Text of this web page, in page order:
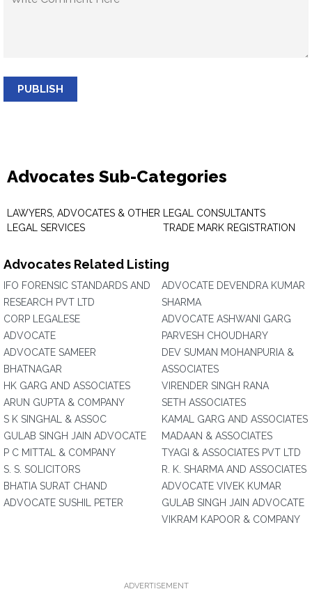
PUBLISH
Advocates Sub-Categories
LAWYERS, ADVOCATES & OTHER
LEGAL SERVICES
LEGAL CONSULTANTS
TRADE MARK REGISTRATION
Advocates Related Listing
IFO FORENSIC STANDARDS AND
RESEARCH PVT LTD
CORP LEGALESE
ADVOCATE
ADVOCATE SAMEER
BHATNAGAR
HK GARG AND ASSOCIATES
ARUN GUPTA & COMPANY
S K SINGHAL & ASSOC
GULAB SINGH JAIN ADVOCATE
P C MITTAL & COMPANY
S. S. SOLICITORS
BHATIA SURAT CHAND
ADVOCATE SUSHIL PETER
ADVOCATE DEVENDRA KUMAR
SHARMA
ADVOCATE ASHWANI GARG
PARVESH CHOUDHARY
DEV SUMAN MOHANPURIA &
ASSOCIATES
VIRENDER SINGH RANA
SETH ASSOCIATES
KAMAL GARG AND ASSOCIATES
MADAAN & ASSOCIATES
TYAGI & ASSOCIATES PVT LTD
R. K. SHARMA AND ASSOCIATES
ADVOCATE VIVEK KUMAR
GULAB SINGH JAIN ADVOCATE
VIKRAM KAPOOR & COMPANY
ADVERTISEMENT